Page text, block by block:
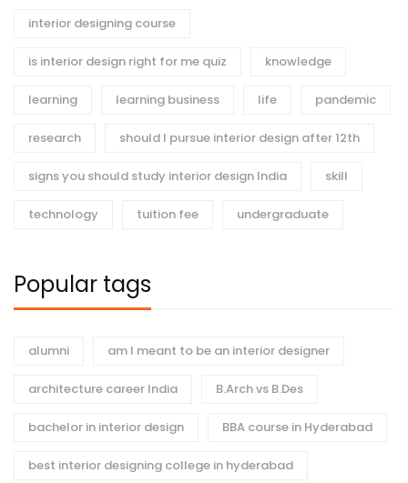
interior designing course
is interior design right for me quiz knowledge
learning learning business life pandemic
research should I pursue interior design after 12th
signs you should study interior design India skill
technology tuition fee undergraduate
Popular tags
alumni am I meant to be an interior designer
architecture career India B.Arch vs B.Des
bachelor in interior design BBA course in Hyderabad
best interior designing college in hyderabad